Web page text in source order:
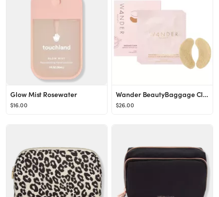
Glow Mist Rosewater
$16.00
Wander BeautyBaggage Claim Eye Masks
$26.00